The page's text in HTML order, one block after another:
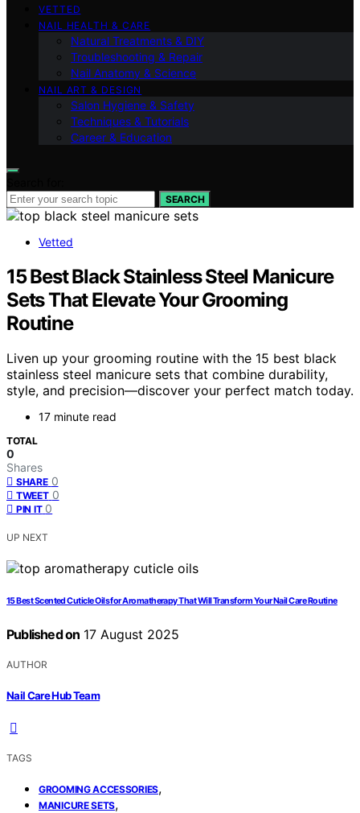
VETTED
NAIL HEALTH & CARE
Natural Treatments & DIY
Troubleshooting & Repair
Nail Anatomy & Science
NAIL ART & DESIGN
Salon Hygiene & Safety
Techniques & Tutorials
Career & Education
SEARCH
Vetted
15 Best Black Stainless Steel Manicure
Sets That Elevate Your Grooming
Routine
Liven up your grooming routine with the 15 best black
stainless steel manicure sets that combine durability,
style, and precision—discover your perfect match today.
17 minute read
TOTAL
0
Shares
SHARE 0
TWEET 0
PIN IT 0
UP NEXT
15 Best Scented Cuticle Oils for Aromatherapy That Will Transform Your Nail Care Routine
Published on 17 August 2025
AUTHOR
Nail Care Hub Team
TAGS
GROOMING ACCESSORIES,
MANICURE SETS,